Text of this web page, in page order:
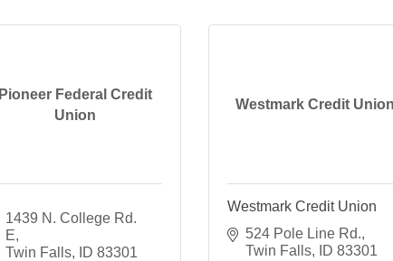
Pioneer Federal Credit
Union
1439 N. College Rd.
E
Twin Falls
ID 83301
Westmark Credit Union
Westmark Credit Union
524 Pole Line Rd.
Twin Falls
ID 83301